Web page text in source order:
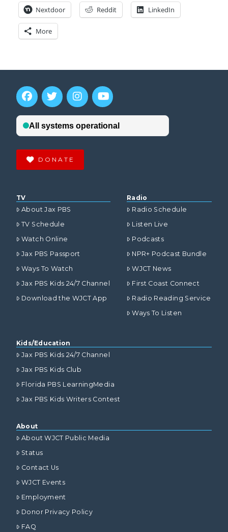
Nextdoor Reddit LinkedIn
More
DONATE
TV
About Jax PBS
TV Schedule
Watch Online
Jax PBS Passport
Ways To Watch
Jax PBS Kids 24/7 Channel
Download the WJCT App
Radio
Radio Schedule
Listen Live
Podcasts
NPR+ Podcast Bundle
WJCT News
First Coast Connect
Radio Reading Service
Ways To Listen
Kids/Education
Jax PBS Kids 24/7 Channel
Jax PBS Kids Club
Florida PBS LearningMedia
Jax PBS Kids Writers Contest
About
About WJCT Public Media
Status
Contact Us
WJCT Events
Employment
Donor Privacy Policy
FAQ